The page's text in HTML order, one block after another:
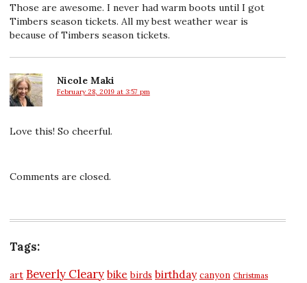
Those are awesome. I never had warm boots until I got
Timbers season tickets. All my best weather wear is
because of Timbers season tickets.
Nicole Maki
says:February 28, 2019 at 3:57 pm
Love this! So cheerful.
Comments are closed.
Tags:
art Beverly Cleary bike birds birthday canyon Christmas